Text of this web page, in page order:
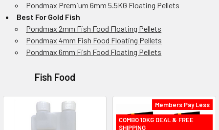
Pondmax Premium 6mm 5.5KG Floating Pellets
Best For Gold Fish
Pondmax 2mm Fish Food Floating Pellets
Pondmax 4mm Fish Food Floating Pellets
Pondmax 6mm Fish Food Floating Pellets
Fish Food
Members Pay Less
COMBO 10KG DEAL & FREE
SHIPPING